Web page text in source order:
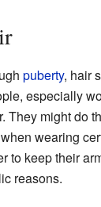
puberty, hair
especially
They might do
wearing
to keep their
reasons.